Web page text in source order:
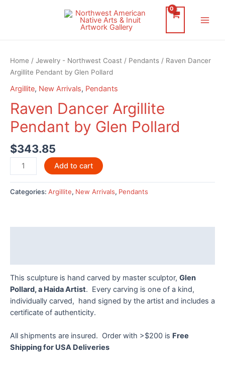
Home / Jewelry - Northwest Coast / Pendants / Raven Dancer
Argillite Pendant by Glen Pollard
Argillite, New Arrivals, Pendants
Raven Dancer Argillite
Pendant by Glen Pollard
$343.85
Raven
Dancer
Argillite
Pendant
Add to cart
Categories: Argillite, New Arrivals, Pendants
This sculpture is hand carved by master sculptor, Glen
Pollard, a Haida Artist. Every carving is one of a kind,
individually carved, hand signed by the artist and includes a
certificate of authenticity.
All shipments are insured. Order with >$200 is Free
Shipping for USA Deliveries